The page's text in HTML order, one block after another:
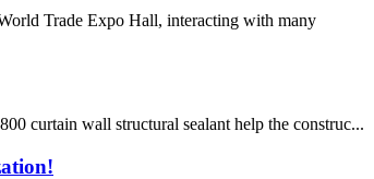
Trade Expo Hall, interacting with many
curtain wall structural sealant help the construc...